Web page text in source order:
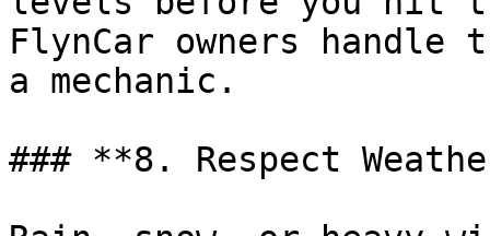
FlynCar owners
a mechanic.
### **8. Respect